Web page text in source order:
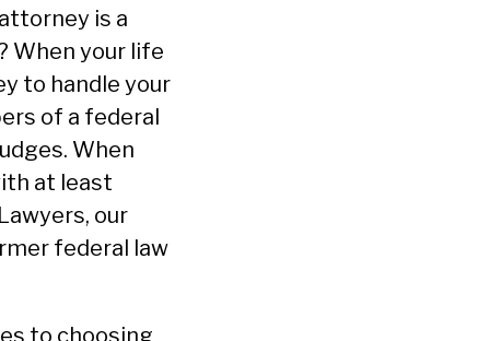
is a
When your life
to handle your
of a federal
When
at least
our
federal law
to choosing